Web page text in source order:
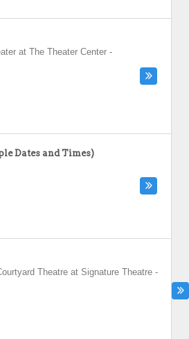
at The Theater Center -
Dates and Times)
Theatre at Signature Theatre -